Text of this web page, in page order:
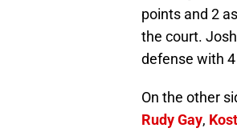
points and 2
the court.
defense with
On the other
Rudy Gay,